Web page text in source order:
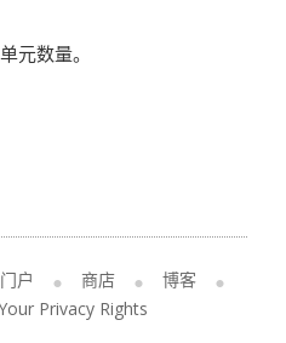
元数量。
户 商店
博客
Privacy Rights